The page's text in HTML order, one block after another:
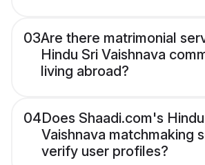
03Are there matrimonial
Hindu Sri Vaishnava
living abroad?
04Does Shaadi.com's
Vaishnava matchmaking
verify user profiles?